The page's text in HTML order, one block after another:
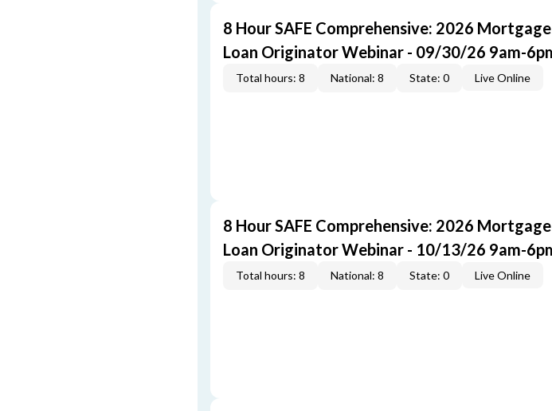
8 Hour SAFE Comprehensive: 2026 Mortgage
Loan Originator Webinar - 09/30/26 9am-
Total hours: 8 National: 8 State: 0 Live Online
8 Hour SAFE Comprehensive: 2026 Mortgage
Loan Originator Webinar - 10/13/26 9am-
Total hours: 8 National: 8 State: 0 Live Online